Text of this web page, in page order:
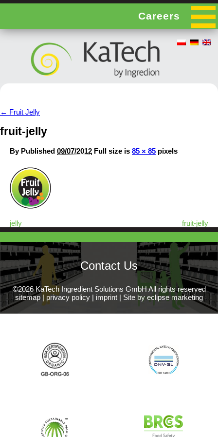
Careers
← Fruit Jelly
fruit-jelly
By Published 09/07/2012 Full size is 85 × 85 pixels
jelly fruit-jelly
Contact Us
©2026 KaTech Ingredient Solutions GmbH All rights reserved
sitemap | privacy policy | imprint | Site by eclipse marketing